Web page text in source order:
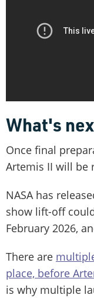
What's
Once final
Artemis II will be
NASA has
show lift-off
February 2026,
There are
place, before
is why multiple